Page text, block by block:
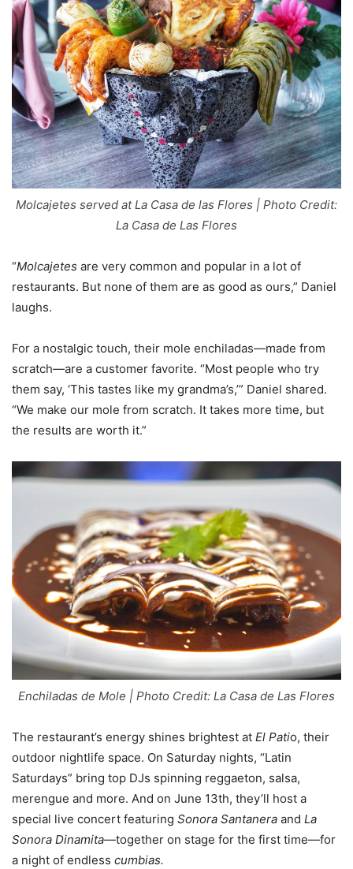
Molcajetes served at La Casa de las Flores | Photo Credit:
La Casa de Las Flores
“Molcajetes are very common and popular in a lot of
restaurants. But none of them are as good as ours,” Daniel
laughs.
For a nostalgic touch, their mole enchiladas—made from
scratch—are a customer favorite. “Most people who try
them say, ‘This tastes like my grandma’s,’” Daniel shared.
“We make our mole from scratch. It takes more time, but
the results are worth it.”
Enchiladas de Mole | Photo Credit: La Casa de Las Flores
The restaurant’s energy shines brightest at El Patio, their
outdoor nightlife space. On Saturday nights, “Latin
Saturdays” bring top DJs spinning reggaeton, salsa,
merengue and more. And on June 13th, they’ll host a
special live concert featuring Sonora Santanera and La
Sonora Dinamita—together on stage for the first time—for
a night of endless cumbias.